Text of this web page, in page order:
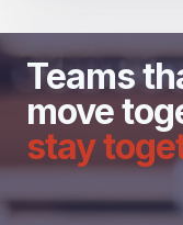
Teams
move
stay